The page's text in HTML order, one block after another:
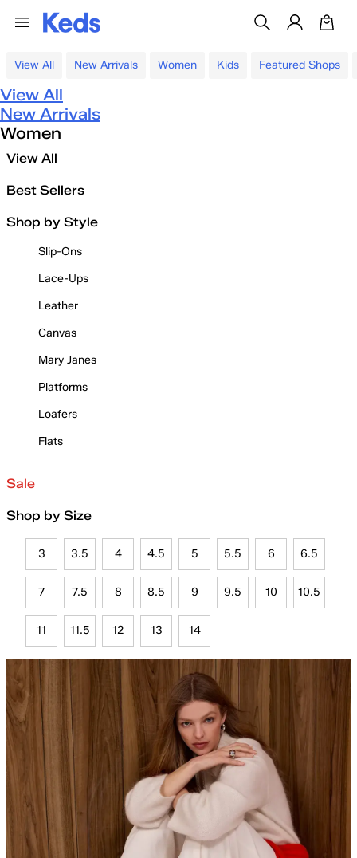
View All New Arrivals Women Kids Featured Shops
View All
New Arrivals
Women
View All
Best Sellers
Shop by Style
Slip-Ons
Lace-Ups
Leather
Canvas
Mary Janes
Platforms
Loafers
Flats
Sale
Shop by Size
3 3.5 4 4.5 5 5.5 6 6.5
7 7.5 8 8.5 9 9.5 10 10.5
11 11.5 12 13 14